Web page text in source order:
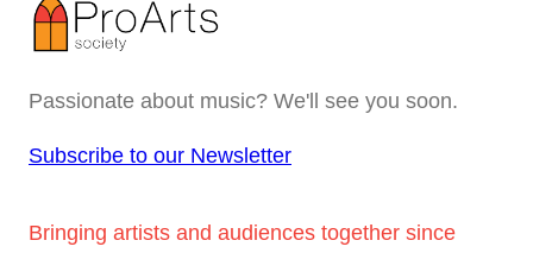
Passionate about music? We'll see you soon.
Subscribe to our Newsletter
Bringing artists and audiences together since